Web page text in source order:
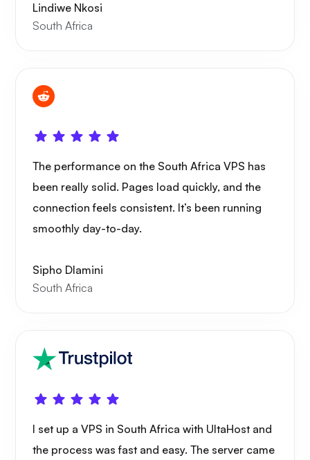
Grafana
Lindiwe Nkosi
South Africa
The performance on the South Africa VPS has
been really solid. Pages load quickly, and the
connection feels consistent. It’s been running
smoothly day-to-day.
Sipho Dlamini
South Africa
I set up a VPS in South Africa with UltaHost and
the process was fast and easy. The server came